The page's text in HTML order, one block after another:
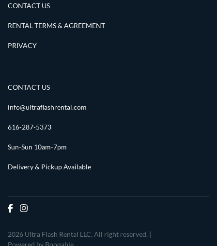
CONTACT US
RENTAL TERMS & AGREEMENT
PRIVACY
CONTACT US
info@ultraflashrental.com
616-287-5373
Sun-Sun 10am-7pm
Delivery & Pickup Available
2026 Ultra Flash Rental LLC. All right reserved. |